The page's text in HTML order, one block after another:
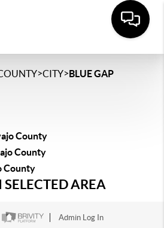
>CITY>BLUE GAP
County
County
County
AREA
Admin Log In